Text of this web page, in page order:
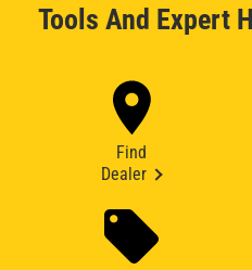
Tools And Expert
Find
Dealer